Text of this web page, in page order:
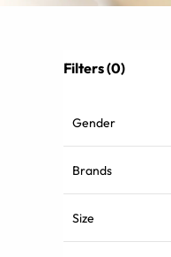
Filters (0)
Gender
Brands
Size